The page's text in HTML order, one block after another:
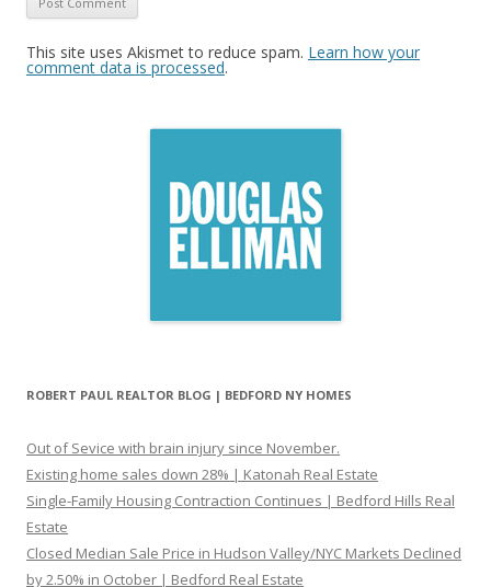
This site uses Akismet to reduce spam. Learn how your
comment data is processed.
ROBERT PAUL REALTOR BLOG | BEDFORD NY HOMES
Out of Sevice with brain injury since November.
Existing home sales down 28% | Katonah Real Estate
Single-Family Housing Contraction Continues | Bedford Hills Real
Estate
Closed Median Sale Price in Hudson Valley/NYC Markets Declined
by 2.50% in October | Bedford Real Estate